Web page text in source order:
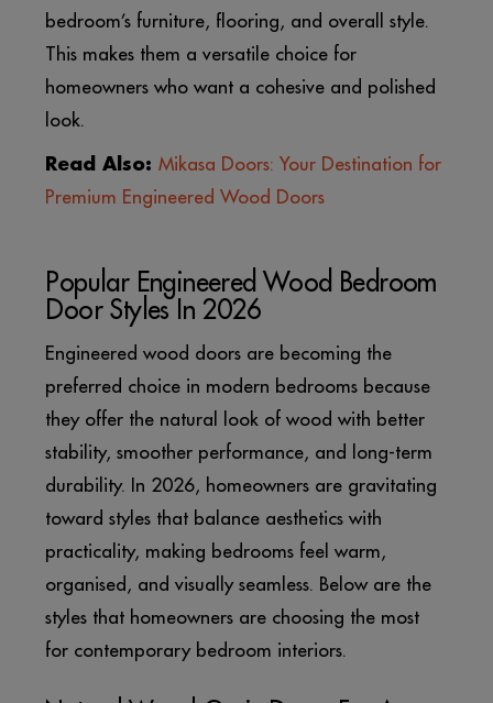
bedroom’s furniture, flooring, and overall style.
This makes them a versatile choice for
homeowners who want a cohesive and polished
look.
Read Also:Mikasa Doors: Your Destination for
Premium Engineered Wood Doors
Popular Engineered Wood Bedroom
Door Styles In 2026
Engineered wood doors are becoming the
preferred choice in modern bedrooms because
they offer the natural look of wood with better
stability, smoother performance, and long-term
durability. In 2026, homeowners are gravitating
toward styles that balance aesthetics with
practicality, making bedrooms feel warm,
organised, and visually seamless. Below are the
styles that homeowners are choosing the most
for contemporary bedroom interiors.